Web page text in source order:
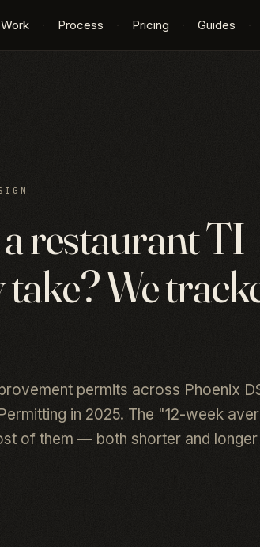
Work · Process · Pricing · Guides ·
restaurant TI
We
permits across Phoenix
in 2025. The "12-week
of them — both shorter and longer